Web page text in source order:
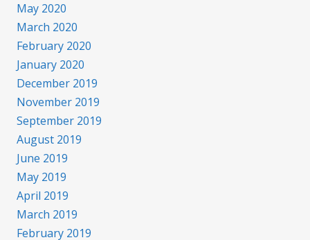
May 2020
March 2020
February 2020
January 2020
December 2019
November 2019
September 2019
August 2019
June 2019
May 2019
April 2019
March 2019
February 2019